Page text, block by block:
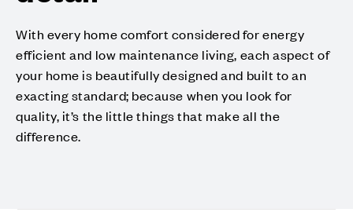
With every home comfort considered for energy
efficient and low maintenance living, each aspect of
your home is beautifully designed and built to an
exacting standard; because when you look for
quality, it’s the little things that make all the
difference.